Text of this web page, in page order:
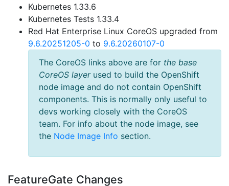
Kubernetes 1.33.6
Kubernetes Tests 1.33.4
Red Hat Enterprise Linux CoreOS upgraded from
9.6.20251205-0 to 9.6.20260107-0
The CoreOS links above are for the base
CoreOS layerused to build the OpenShift
node image and do not contain OpenShift
components. This is normally only useful to
devs working closely with the CoreOS
team. For info about the node image, see
the Node Image Info section.
FeatureGate Changes